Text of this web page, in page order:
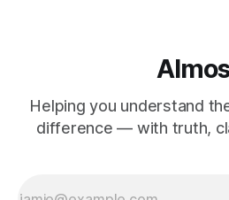
Helping you understand
difference — with truth,